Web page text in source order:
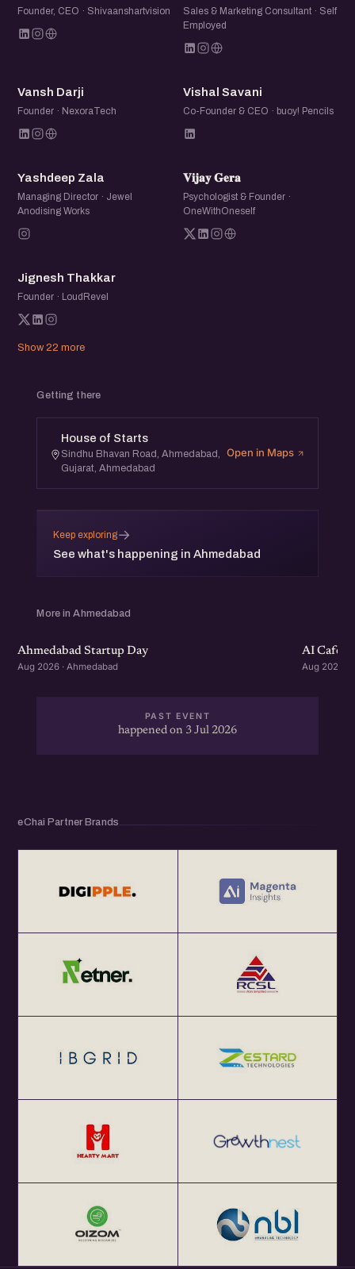
Founder, CEO · Shivaanshartvision
Sales & Marketing Consultant · Self
Employed
VD
Vansh Darji
Founder · NexoraTech
VS
Vishal Savani
Co-Founder & CEO · buoy! Pencils
YZ
Yashdeep Zala
Managing Director · Jewel
Anodising Works
𝐕𝐆
𝐕𝐢𝐣𝐚𝐲 𝐆𝐞𝐫𝐚
Psychologist & Founder ·
OneWithOneself
JT
Jignesh Thakkar
Founder · LoudRevel
Show 22 more
Getting there
House of Starts
Sindhu Bhavan Road, Ahmedabad,
Gujarat, Ahmedabad
Open in Maps
Keep exploring
See what's happening in Ahmedabad
→
More in Ahmedabad
Ahmedabad Startup Day
Aug 2026 · Ahmedabad
AI Cafe :
Aug 2026 ·
PAST EVENT
happened on 3 Jul 2026
eChai Partner Brands